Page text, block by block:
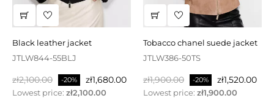
black leather jacket
JTLW844-55BLJ
Regular
price
zł2,100.00 -20% Price
zł1,680.00
Lowest price: zł2,100.00
tobacco chanel suede jacket
JTLW386-50TS
Regular
price
zł1,900.00 -20% Price
zł1,520.00
Lowest price: zł1,900.00